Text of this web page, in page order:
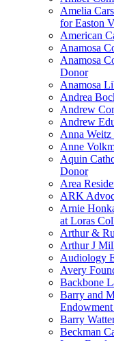
Amelia
for Easton
American
Anamosa
Anamosa
Donor
Anamosa
Andrea
Andrew
Andrew
Anna
Anne
Aquin
Donor
Area
ARK
Arnie
at Loras
Arthur &
Arthur J
Audiology
Avery
Backbone
Barry and
Barry
Beckman